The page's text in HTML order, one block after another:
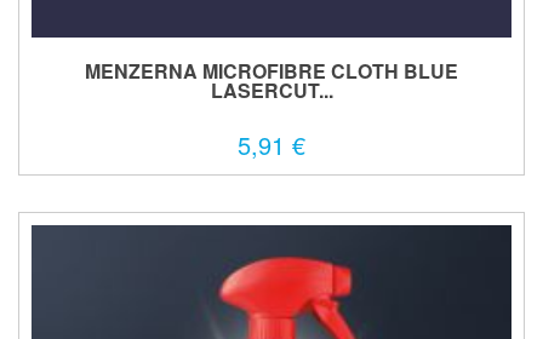
MENZERNA MICROFIBRE CLOTH BLUE
LASERCUT...
5,91 €